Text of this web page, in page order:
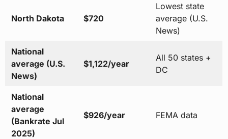
North Dakota $720
Lowest state
average (U.S.
News)
National
average (U.S.
News)
$1,122/year
All 50 states +
DC
National
average
(Bankrate Jul
2025)
$926/year FEMA data